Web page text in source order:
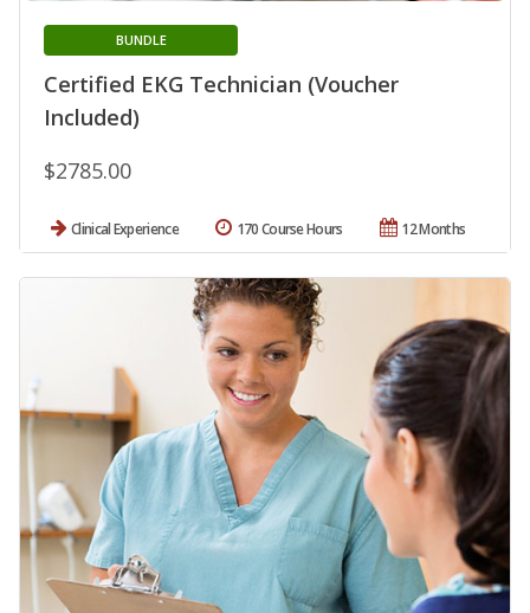
Certified EKG Technician (Voucher
Included)
BUNDLE
$2785.00
Clinical Experience 12 Months
170 Course Hours